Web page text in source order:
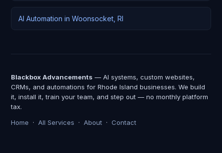
AI Automation in Woonsocket, RI
Blackbox Advancements — AI systems, custom websites,
CRMs, and automations for Rhode Island businesses. We build
it, install it, train your team, and step out — no monthly platform
tax.
Home · All Services · About · Contact